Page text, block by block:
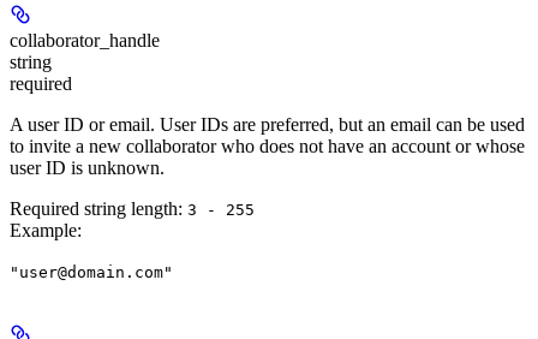
collaborator_handle
string
required
A user ID or email. User IDs are preferred, but an email can be used
to invite a new collaborator who does not have an account or whose
user ID is unknown.
Required string length: 3 - 255
Example:
"user@domain.com"